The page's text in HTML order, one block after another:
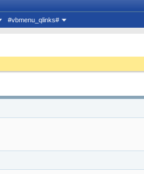
#vbmenu_qlinks#